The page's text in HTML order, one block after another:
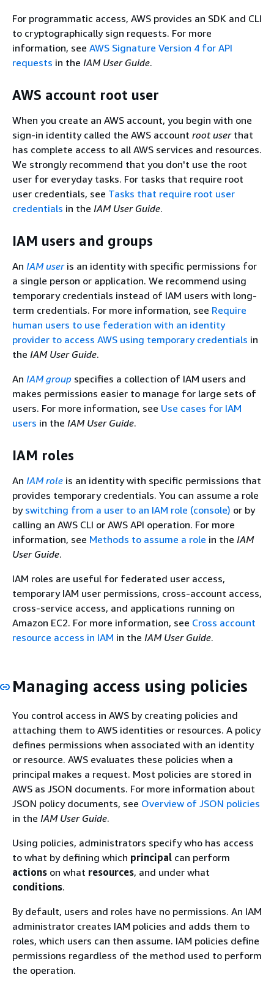
For programmatic access, AWS provides an SDK and CLI
to cryptographically sign requests. For more
information, see AWS Signature Version 4 for API
requests in the IAM User Guide.
AWS account root user
When you create an AWS account, you begin with one
sign-in identity called the AWS account root userthat
has complete access to all AWS services and resources.
We strongly recommend that you don't use the root
user for everyday tasks. For tasks that require root
user credentials, see Tasks that require root user
credentials in the IAM User Guide.
IAM users and groups
An IAM useris an identity with specific permissions for
a single person or application. We recommend using
temporary credentials instead of IAM users with long-
term credentials. For more information, see Require
human users to use federation with an identity
provider to access AWS using temporary credentials in
the IAM User Guide.
An IAM group specifies a collection of IAM users and
makes permissions easier to manage for large sets of
users. For more information, see Use cases for IAM
users in the IAM User Guide.
IAM roles
An IAM role is an identity with specific permissions that
provides temporary credentials. You can assume a role
by switching from a user to an IAM role (console) or by
calling an AWS CLI or AWS API operation. For more
information, see Methods to assume a role in the IAM
User Guide.
IAM roles are useful for federated user access,
temporary IAM user permissions, cross-account access,
cross-service access, and applications running on
Amazon EC2. For more information, see Cross account
resource access in IAM in the IAM User Guide.
Managing access using policies
You control access in AWS by creating policies and
attaching them to AWS identities or resources. A policy
defines permissions when associated with an identity
or resource. AWS evaluates these policies when a
principal makes a request. Most policies are stored in
AWS as JSON documents. For more information about
JSON policy documents, see Overview of JSON policies
in the IAM User Guide.
Using policies, administrators specify who has access
to what by defining which principal can perform
actions on what resources, and under what
conditions.
By default, users and roles have no permissions. An IAM
administrator creates IAM policies and adds them to
roles, which users can then assume. IAM policies define
permissions regardless of the method used to perform
the operation.